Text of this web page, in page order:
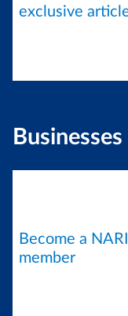
exclusive
Become a NARI
member